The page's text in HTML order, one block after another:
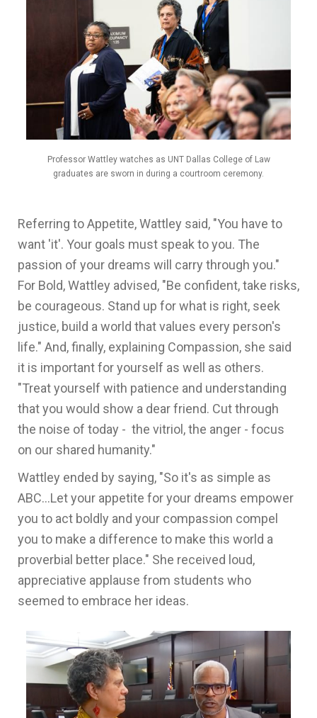
Professor Wattley watches as UNT Dallas College of Law
graduates are sworn in during a courtroom ceremony.
Referring to Appetite, Wattley said, "You have to
want 'it'. Your goals must speak to you. The
passion of your dreams will carry through you."
For Bold, Wattley advised, "Be confident, take risks,
be courageous. Stand up for what is right, seek
justice, build a world that values every person's
life." And, finally, explaining Compassion, she said
it is important for yourself as well as others.
"Treat yourself with patience and understanding
that you would show a dear friend. Cut through
the noise of today - the vitriol, the anger - focus
on our shared humanity."
Wattley ended by saying, "So it's as simple as
ABC...Let your appetite for your dreams empower
you to act boldly and your compassion compel
you to make a difference to make this world a
proverbial better place." She received loud,
appreciative applause from students who
seemed to embrace her ideas.